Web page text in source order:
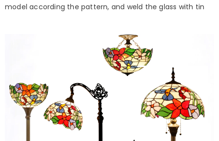
model according the pattern, and weld the glass with tin